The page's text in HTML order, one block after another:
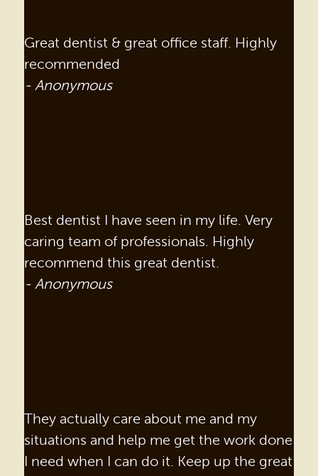
Great dentist & great office staff. Highly
recommended
- Anonymous
Best dentist I have seen in my life. Very
caring team of professionals. Highly
recommend this great dentist.
- Anonymous
They actually care about me and my
situations and help me get the work done
I need when I can do it. Keep up the great